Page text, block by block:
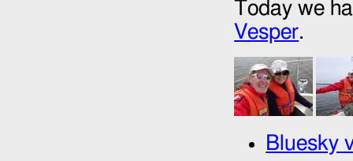
Today we
Vesper.
Bluesky